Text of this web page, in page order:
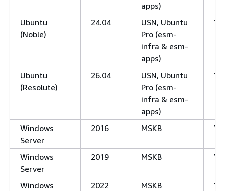
apps)
Ubuntu
(Noble)
24.04
USN, Ubuntu
Pro (esm-
infra & esm-
apps)
Ubuntu
(Resolute)
26.04
USN, Ubuntu
Pro (esm-
infra & esm-
apps)
Windows
Server
2016 MSKB
Windows
Server
2019 MSKB
Windows
2022 MSKB